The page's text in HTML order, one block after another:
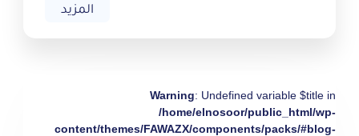
المزيد
Warning: Undefined variable $title in
/home/elnosoor/public_html/wp-
content/themes/FAWAZX/components/packs/#blog-